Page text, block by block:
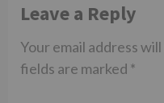
Leave a Reply
Your email address
fields are marked *